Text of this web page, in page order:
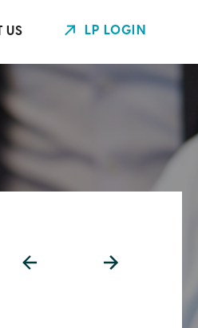
US LP LOGIN